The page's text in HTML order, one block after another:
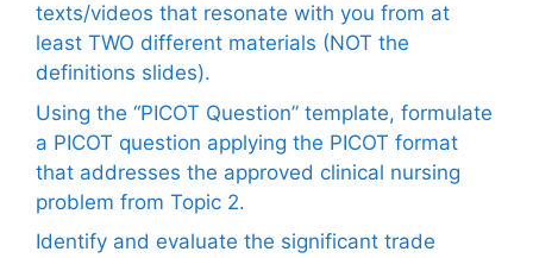
texts/videos that resonate with you from at
least TWO different materials (NOT the
definitions slides).
Using the “PICOT Question” template, formulate
a PICOT question applying the PICOT format
that addresses the approved clinical nursing
problem from Topic 2.
Identify and evaluate the significant trade